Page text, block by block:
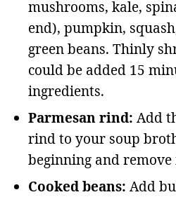
mushrooms, kale,
end), pumpkin,
green beans. Thinly
could be added 15
ingredients.
Parmesan rind: Add
rind to your soup
beginning and
Cooked beans: Add